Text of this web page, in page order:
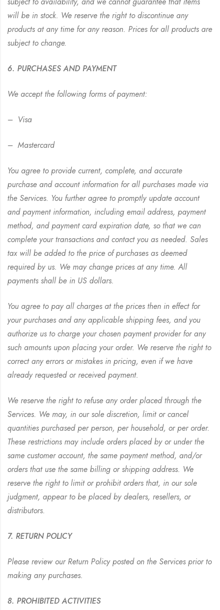
will be in stock. We reserve the right to discontinue any
products at any time for any reason. Prices for all products are
subject to change.
6. PURCHASES AND PAYMENT
We accept the following forms of payment:
– Visa
– Mastercard
You agree to provide current, complete, and accurate
purchase and account information for all purchases made via
the Services. You further agree to promptly update account
and payment information, including email address, payment
method, and payment card expiration date, so that we can
complete your transactions and contact you as needed. Sales
tax will be added to the price of purchases as deemed
required by us. We may change prices at any time. All
payments shall be in US dollars.
You agree to pay all charges at the prices then in effect for
your purchases and any applicable shipping fees, and you
authorize us to charge your chosen payment provider for any
such amounts upon placing your order. We reserve the right to
correct any errors or mistakes in pricing, even if we have
already requested or received payment.
We reserve the right to refuse any order placed through the
Services. We may, in our sole discretion, limit or cancel
quantities purchased per person, per household, or per order.
These restrictions may include orders placed by or under the
same customer account, the same payment method, and/or
orders that use the same billing or shipping address. We
reserve the right to limit or prohibit orders that, in our sole
judgment, appear to be placed by dealers, resellers, or
distributors.
7. RETURN POLICY
Please review our Return Policy posted on the Services prior to
making any purchases.
8. PROHIBITED ACTIVITIES